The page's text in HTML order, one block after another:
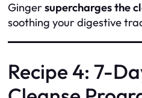
Gingersupercharges the
soothing your digestive
Recipe 4: 7-